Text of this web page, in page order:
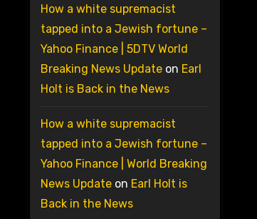
How a white supremacist
tapped into a Jewish fortune –
Yahoo Finance | 5DTV World
Breaking News Updateon Earl
Holt is Back in the News
How a white supremacist
tapped into a Jewish fortune –
Yahoo Finance | World Breaking
News Updateon Earl Holt is
Back in the News